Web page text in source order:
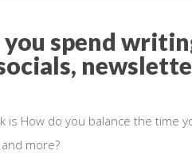
you spend
is How do you balance the time
more?